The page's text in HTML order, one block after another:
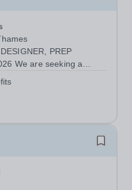
PREP
We are seeking a
all technical theatre
This role includes...